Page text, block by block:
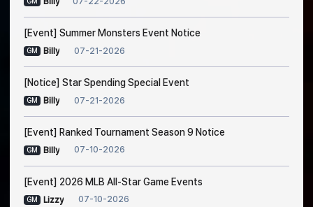
[Event] Summer Monsters Event Notice
GM Billy 07-21-2026
[Notice] Star Spending Special Event
GM Billy 07-21-2026
[Event] Ranked Tournament Season 9 Notice
GM Billy 07-10-2026
[Event] 2026 MLB All-Star Game Events
GM Lizzy 07-10-2026